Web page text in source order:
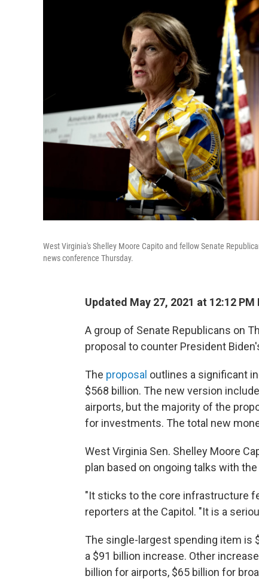
West Virginia's Shelley Moore Capito and fellow Senate
news conference Thursday.
Updated May 27, 2021 at 12:12 PM
A group of Senate Republicans on
proposal to counter President
The proposal outlines a significant
$568 billion. The new version
airports, but the majority of the
for investments. The total new
West Virginia Sen. Shelley Moore
plan based on ongoing talks with
"It sticks to the core infrastructure
reporters at the Capitol. "It is a
The single-largest spending item is
a $91 billion increase. Other
billion for airports, $65 billion for